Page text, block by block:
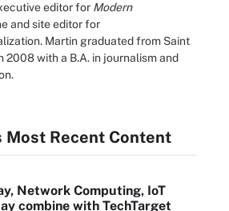
editor for Modern
and site editor for
Martin graduated from Saint
2008 with a B.A. in journalism and
Most Recent Content
Network Computing, IoT
combine with TechTarget